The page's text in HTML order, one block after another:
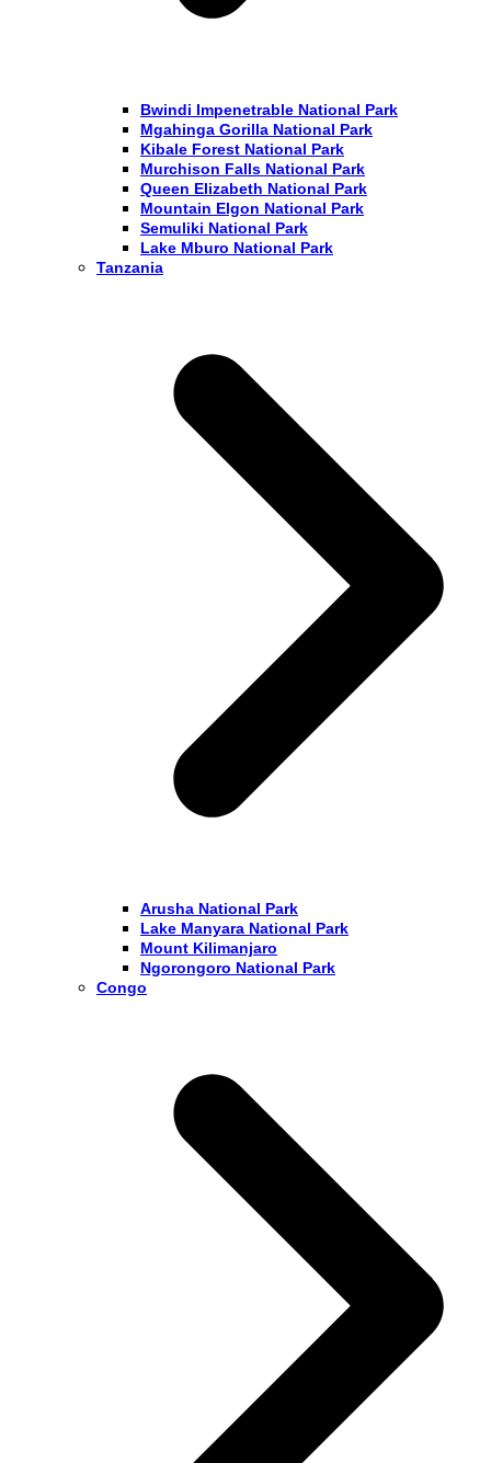
Bwindi Impenetrable National Park
Mgahinga Gorilla National Park
Kibale Forest National Park
Murchison Falls National Park
Queen Elizabeth National Park
Mountain Elgon National Park
Semuliki National Park
Lake Mburo National Park
Tanzania
Arusha National Park
Lake Manyara National Park
Mount Kilimanjaro
Ngorongoro National Park
Congo